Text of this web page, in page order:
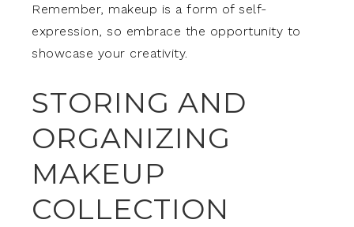
Remember, makeup is a form of self-
expression, so embrace the opportunity to
showcase your creativity.
STORING AND
ORGANIZING
MAKEUP
COLLECTION